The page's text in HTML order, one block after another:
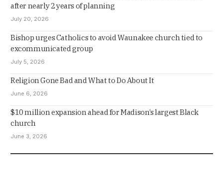
after nearly 2 years of planning
July 20, 2026
Bishop urges Catholics to avoid Waunakee church tied to
excommunicated group
July 5, 2026
Religion Gone Bad and What to Do About It
June 6, 2026
$10 million expansion ahead for Madison’s largest Black
church
June 3, 2026